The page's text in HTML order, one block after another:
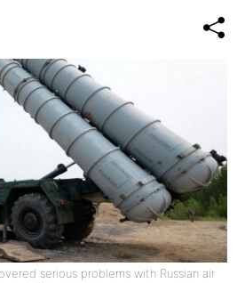
serious problems with Russian air